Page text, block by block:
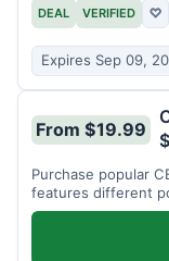
DEAL VERIFIED ♡
Expires Sep 09,
From $19.99
Purchase popular
features different
gummy varieties.